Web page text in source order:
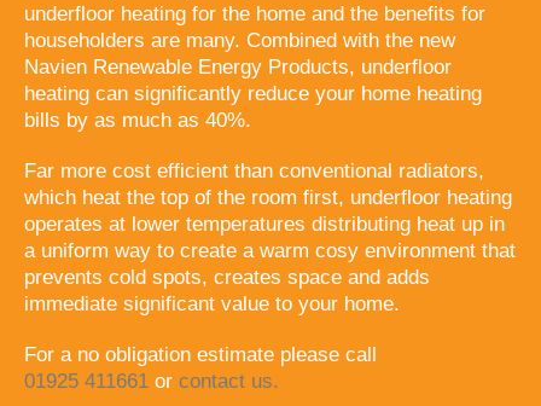
underfloor heating for the home and the benefits for
householders are many. Combined with the new
Navien Renewable Energy Products, underfloor
heating can significantly reduce your home heating
bills by as much as 40%.
Far more cost efficient than conventional radiators,
which heat the top of the room first, underfloor heating
operates at lower temperatures distributing heat up in
a uniform way to create a warm cosy environment that
prevents cold spots, creates space and adds
immediate significant value to your home.
For a no obligation estimate please call
01925 411661 or contact us.